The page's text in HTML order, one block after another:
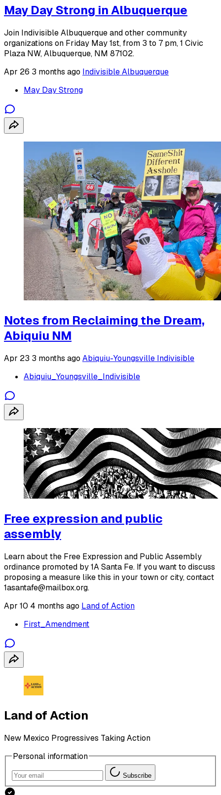
May Day Strong in Albuquerque
Join Indivisible Albuquerque and other community
organizations on Friday May 1st, from 3 to 7 pm, 1 Civic
Plaza NW, Albuquerque, NM 87102.
Apr 26 3 months ago Indivisible Albuquerque
May Day Strong
Notes from Reclaiming the Dream,
Abiquiu NM
Apr 23 3 months ago Abiquiu-Youngsville Indivisible
Abiquiu_Youngsville_Indivisible
Free expression and public
assembly
Learn about the Free Expression and Public Assembly
ordinance promoted by 1A Santa Fe. If you want to discuss
proposing a measure like this in your town or city, contact
1asantafe@mailbox.org.
Apr 10 4 months ago Land of Action
First_Amendment
Land of Action
New Mexico Progressives Taking Action
Personal information
Subscribe